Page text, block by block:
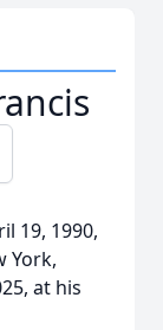
19, 1990,
York,
at his